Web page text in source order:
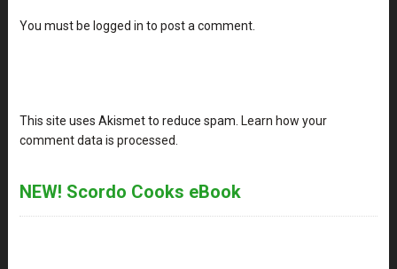
You must be logged in to post a comment.
This site uses Akismet to reduce spam. Learn how your
comment data is processed.
NEW! Scordo Cooks eBook